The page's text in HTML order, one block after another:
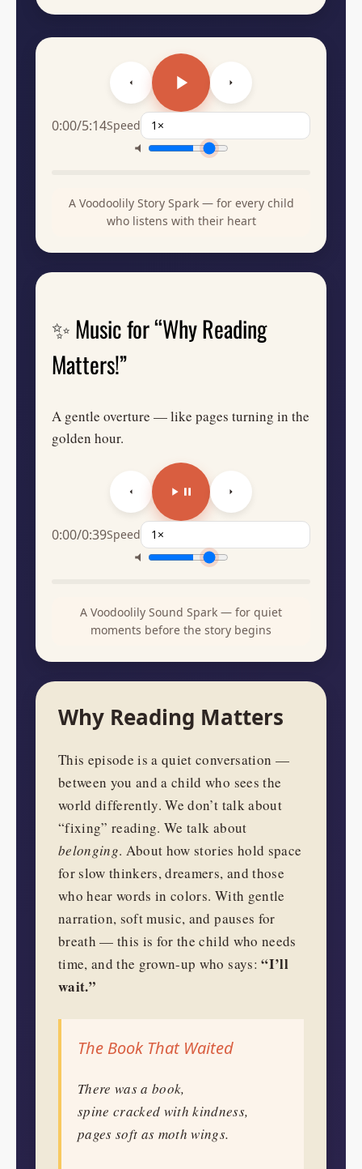
0:00/5:14Speed
A Voodoolily Story Spark — for every child
who listens with their heart
✨ Music for “Why Reading
Matters!”
A gentle overture — like pages turning in the
golden hour.
0:00/0:39Speed
A Voodoolily Sound Spark — for quiet
moments before the story begins
Why Reading Matters
This episode is a quiet conversation —
between you and a child who sees the
world differently. We don’t talk about
“fixing” reading. We talk about
belonging. About how stories hold space
for slow thinkers, dreamers, and those
who hear words in colors. With gentle
narration, soft music, and pauses for
breath — this is for the child who needs
time, and the grown-up who says:“I’ll
wait.”
The Book That Waited
There was a book,
spine cracked with kindness,
pages soft as moth wings.